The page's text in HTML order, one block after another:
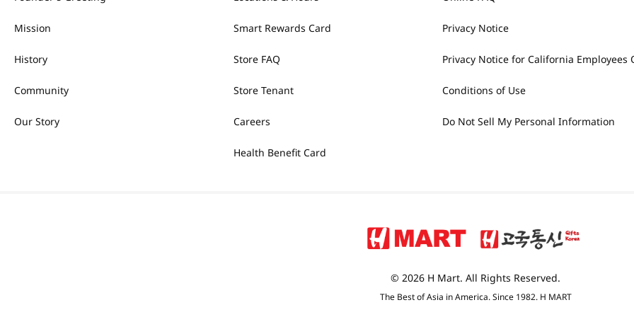
Mission
History
Community
Our Story
Smart Rewards Card
Store FAQ
Store Tenant
Careers
Health Benefit Card
Privacy Notice
Privacy Notice for California Employees
Conditions of Use
Do Not Sell My Personal Information
© 2026 H Mart. All Rights Reserved.
The Best of Asia in America. Since 1982. H MART